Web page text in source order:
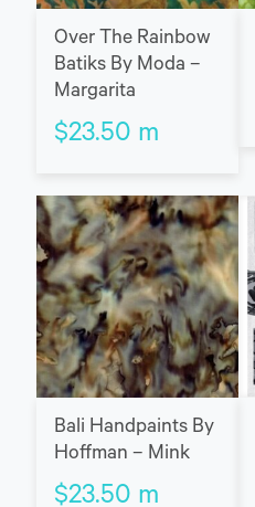
Over The Rainbow
Batiks By Moda –
Margarita
$23.50 m
Bali Handpaints By
Hoffman – Mink
$23.50 m